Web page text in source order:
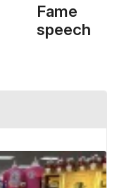
Fame
speech